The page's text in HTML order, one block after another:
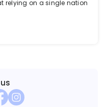
relying on a single nation